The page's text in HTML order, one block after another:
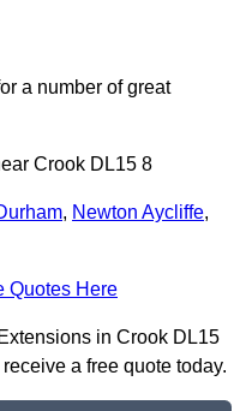
a number of great
Crook DL15 8
, Newton Aycliffe,
Quotes Here
in Crook DL15
a free quote today.